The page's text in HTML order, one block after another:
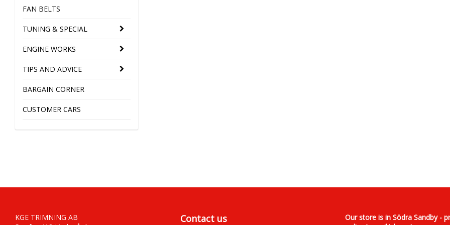
FAN BELTS
TUNING & SPECIAL
ENGINE WORKS
TIPS AND ADVICE
BARGAIN CORNER
CUSTOMER CARS
KGE TRIMNING AB
Contact us
Our store is in Södra Sandby -